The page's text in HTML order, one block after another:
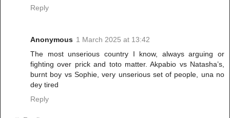
Reply
Anonymous 1 March 2025 at 13:42
The most unserious country I know, always arguing or
fighting over prick and toto matter. Akpabio vs Natasha’s,
burnt boy vs Sophie, very unserious set of people, una no
dey tired
Reply